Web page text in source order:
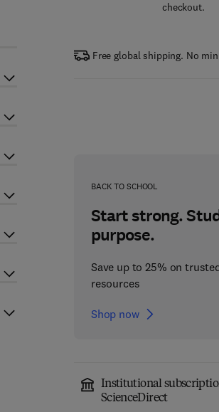
checkout.
Free global shipping. No
BACK TO SCHOOL
Start strong.
purpose.
Save up to 25% on
resources
Shop now
Institutional
ScienceDirect